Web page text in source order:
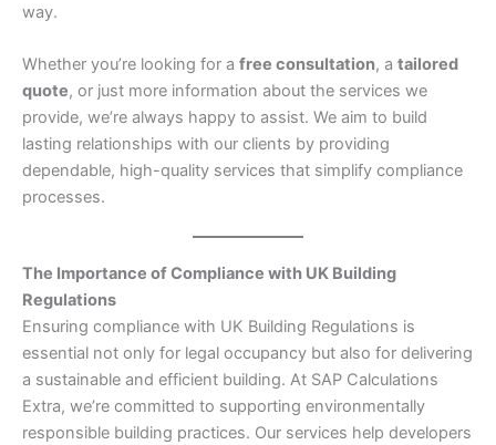
way.
Whether you’re looking for a free consultation, a tailored
quote, or just more information about the services we
provide, we’re always happy to assist. We aim to build
lasting relationships with our clients by providing
dependable, high-quality services that simplify compliance
processes.
The Importance of Compliance with UK Building
Regulations
Ensuring compliance with UK Building Regulations is
essential not only for legal occupancy but also for delivering
a sustainable and efficient building. At SAP Calculations
Extra, we’re committed to supporting environmentally
responsible building practices. Our services help developers